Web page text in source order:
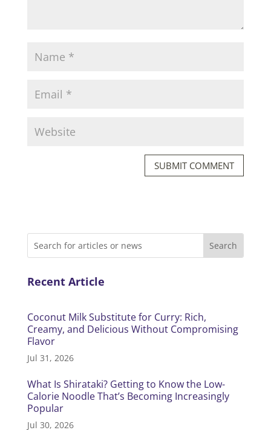
SUBMIT COMMENT
Recent Article
Coconut Milk Substitute for Curry: Rich,
Creamy, and Delicious Without Compromising
Flavor
Jul 31, 2026
What Is Shirataki? Getting to Know the Low-
Calorie Noodle That’s Becoming Increasingly
Popular
Jul 30, 2026